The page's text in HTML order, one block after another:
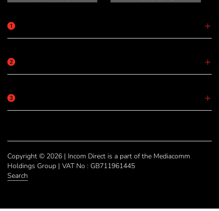
Copyright © 2026 | Incom Direct is a part of the Mediacomm
Holdings Group | VAT No : GB711961445
Search